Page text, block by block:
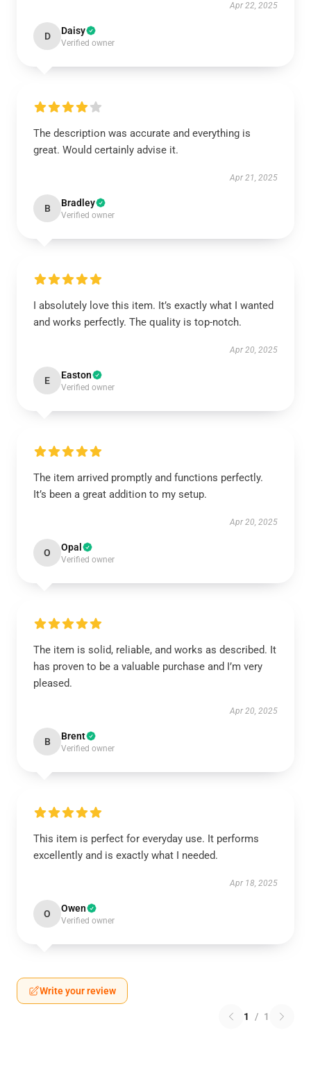
Apr 22, 2025
D Daisy
Verified owner
The description was accurate and everything is
great. Would certainly advise it.
Apr 21, 2025
B Bradley
Verified owner
I absolutely love this item. It’s exactly what I wanted
and works perfectly. The quality is top-notch.
Apr 20, 2025
E Easton
Verified owner
The item arrived promptly and functions perfectly.
It’s been a great addition to my setup.
Apr 20, 2025
O Opal
Verified owner
The item is solid, reliable, and works as described. It
has proven to be a valuable purchase and I’m very
pleased.
Apr 20, 2025
B Brent
Verified owner
This item is perfect for everyday use. It performs
excellently and is exactly what I needed.
Apr 18, 2025
O Owen
Verified owner
Write your review
1 / 1